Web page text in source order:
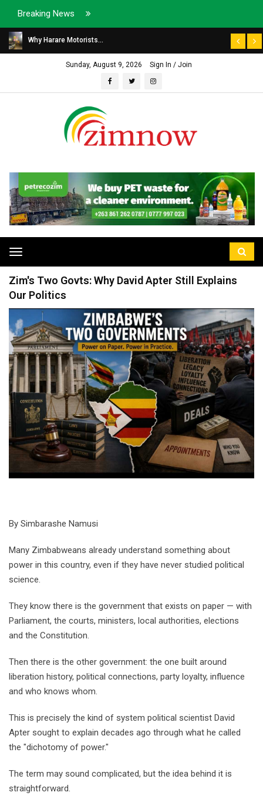
Breaking News
Why Harare Motorists...
Sunday, August 9, 2026 Sign In / Join
Toggle
navigation
Zim's Two Govts: Why David Apter Still Explains
Our Politics
By Simbarashe Namusi
Many Zimbabweans already understand something about
power in this country, even if they have never studied political
science.
They know there is the government that exists on paper — with
Parliament, the courts, ministers, local authorities, elections
and the Constitution.
Then there is the other government: the one built around
liberation history, political connections, party loyalty, influence
and who knows whom.
This is precisely the kind of system political scientist David
Apter sought to explain decades ago through what he called
the "dichotomy of power."
The term may sound complicated, but the idea behind it is
straightforward.